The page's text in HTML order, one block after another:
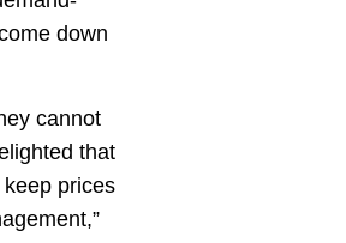
down
cannot
that
prices